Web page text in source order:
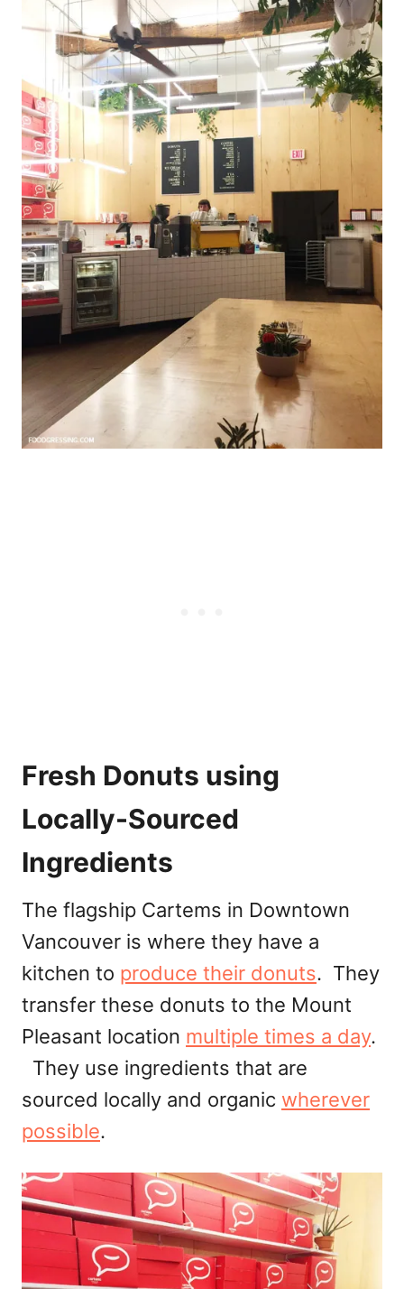
Fresh Donuts using
Locally-Sourced
Ingredients
The flagship Cartems in Downtown
Vancouver is where they have a
kitchen to produce their donuts. They
transfer these donuts to the Mount
Pleasant location multiple times a day.
They use ingredients that are
sourced locally and organic wherever
possible.